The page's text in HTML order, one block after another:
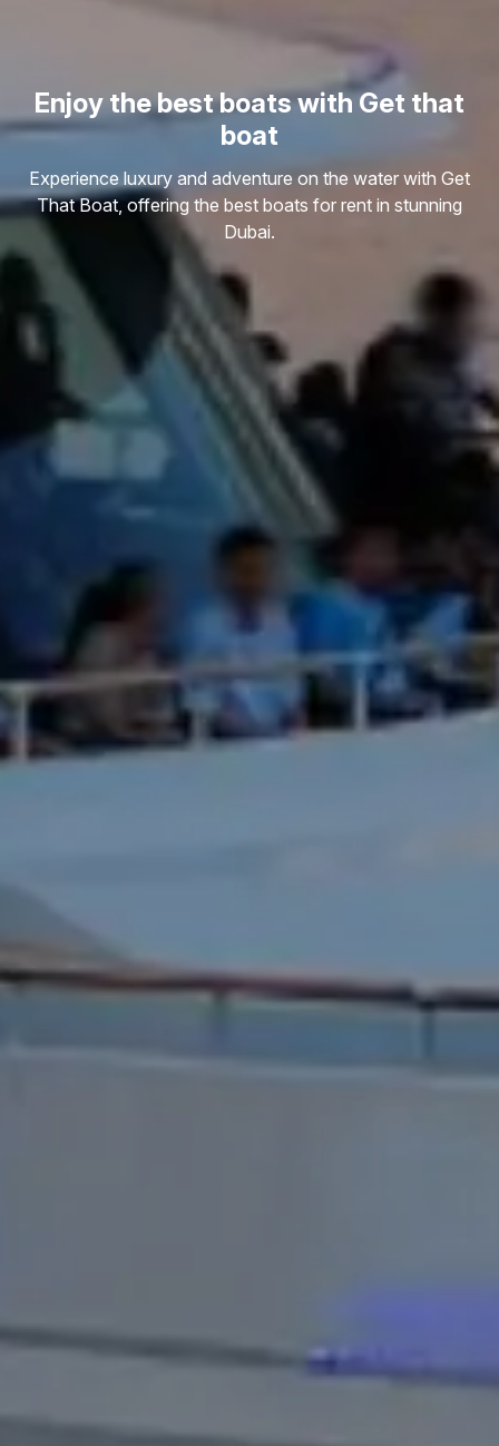
Enjoy the best boats with Get that
boat
Experience luxury and adventure on the water with Get
That Boat, offering the best boats for rent in stunning
Dubai.